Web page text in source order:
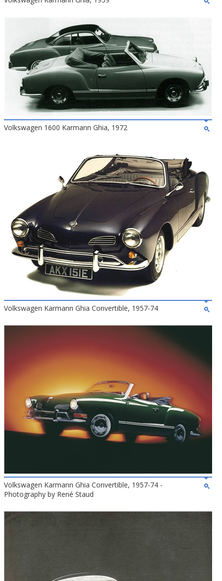
Volkswagen 1600 Karmann Ghia, 1972
Volkswagen Karmann Ghia Convertible, 1957-74
Volkswagen Karmann Ghia Convertible, 1957-74 -
Photography by René Staud